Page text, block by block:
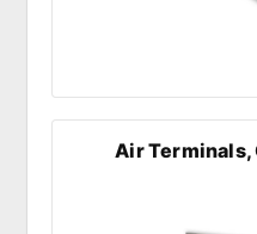
Air Terminals,